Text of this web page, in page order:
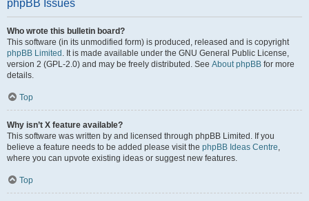
phpBB Issues
Who wrote this bulletin board?
This software (in its unmodified form) is produced, released and is copyright
phpBB Limited . It is made available under the GNU General Public License,
version 2 (GPL-2.0) and may be freely distributed. See About phpBB for more
details.
Top
Why isn’t X feature available?
This software was written by and licensed through phpBB Limited. If you
believe a feature needs to be added please visit the phpBB Ideas Centre,
where you can upvote existing ideas or suggest new features.
Top